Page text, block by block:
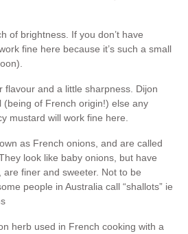
of brightness. If you don’t have
fine here because it’s such a small
flavour and a little sharpness. Dijon
(being of French origin!) else any
mustard will work fine here.
as French onions, and are called
look like baby onions, but have
are finer and sweeter. Not to be
people in Australia call “shallots” ie
herb used in French cooking with a